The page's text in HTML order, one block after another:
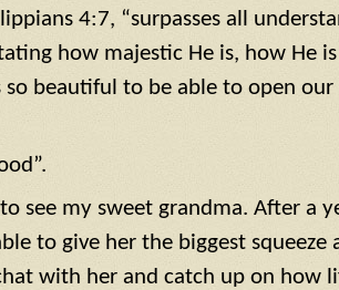
4:7, “surpasses all
how majestic He is, how He
so beautiful to be able to open
see my sweet grandma. After a
to give her the biggest
with her and catch up on how